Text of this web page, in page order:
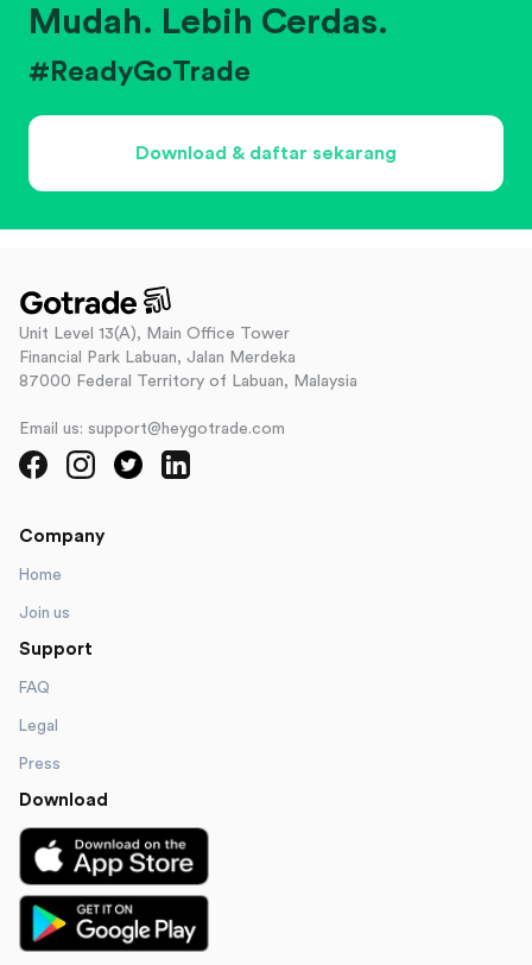
Mudah. Lebih Cerdas.
#ReadyGoTrade
Download & daftar sekarang
Unit Level 13(A), Main Office Tower
Financial Park Labuan, Jalan Merdeka
87000 Federal Territory of Labuan, Malaysia
Email us: support@heygotrade.com
Company
Home
Join us
Support
FAQ
Legal
Press
Download